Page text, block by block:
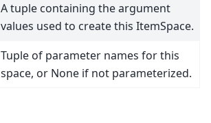
A tuple containing the argument
values used to create this ItemSpace.
Tuple of parameter names for this
space, or None if not parameterized.